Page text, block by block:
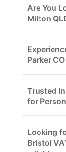
Are You
Milton
Parker
Trusted
for
Looking
Bristol